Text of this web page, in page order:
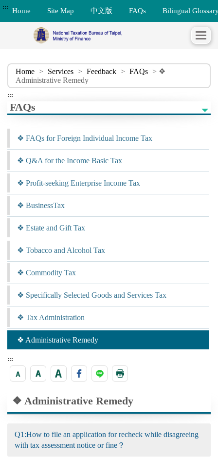
::: Home Site Map 中文版 FAQs Bilingual
Home > Services > Feedback > FAQs > ❖
Administrative Remedy
:::
FAQs
❖ FAQs for Foreign Individual Income Tax
❖ Q&A for the Income Basic Tax
❖ Profit-seeking Enterprise Income Tax
❖ BusinessTax
❖ Estate and Gift Tax
❖ Tobacco and Alcohol Tax
❖ Commodity Tax
❖ Specifically Selected Goods and Services Tax
❖ Tax Administration
❖ Administrative Remedy
:::
❖ Administrative Remedy
Q1:How to file an application for recheck while disagreeing
with tax assessment notice or fine？